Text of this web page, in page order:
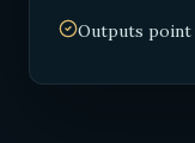
Outputs point